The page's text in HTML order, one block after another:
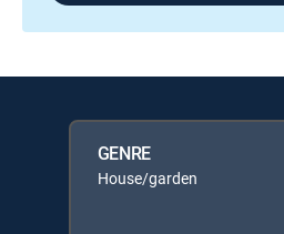
GENRE
House/garden